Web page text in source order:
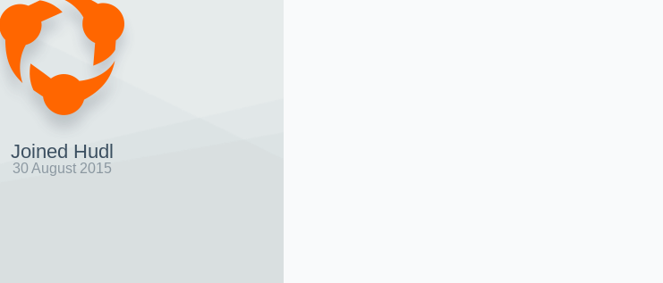
Joined Hudl
30 August 2015